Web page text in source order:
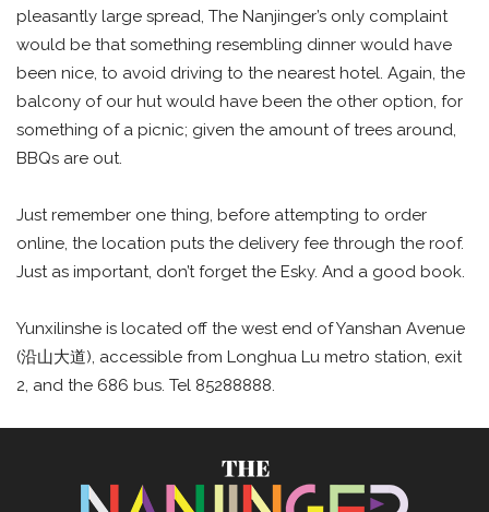
pleasantly large spread, The Nanjinger’s only complaint
would be that something resembling dinner would have
been nice, to avoid driving to the nearest hotel. Again, the
balcony of our hut would have been the other option, for
something of a picnic; given the amount of trees around,
BBQs are out.
Just remember one thing, before attempting to order
online, the location puts the delivery fee through the roof.
Just as important, don’t forget the Esky. And a good book.
Yunxilinshe is located off the west end of Yanshan Avenue
(沿山大道), accessible from Longhua Lu metro station, exit
2, and the 686 bus. Tel 85288888.